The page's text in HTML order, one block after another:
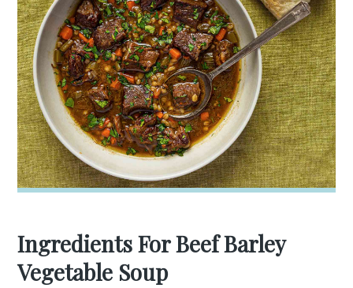
Ingredients For Beef Barley
Vegetable Soup